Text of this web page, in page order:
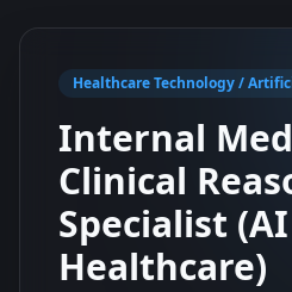
Healthcare Technology /
Internal
Clinical
Specialist (AI
Healthcare)